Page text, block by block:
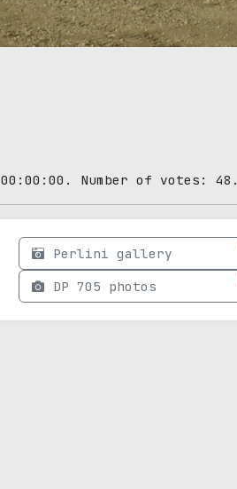
Number of votes: 48.
Perlini gallery
DP 705 photos